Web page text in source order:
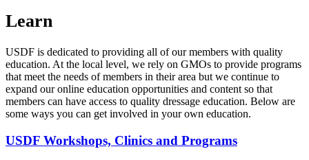
Learn
USDF is dedicated to providing all of our members with quality
education. At the local level, we rely on GMOs to provide programs
that meet the needs of members in their area but we continue to
expand our online education opportunities and content so that
members can have access to quality dressage education. Below are
some ways you can get involved in your own education.
USDF Workshops, Clinics and Programs